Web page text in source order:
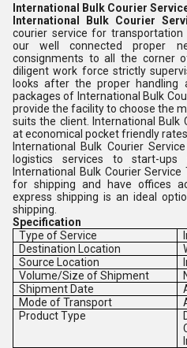
International Bulk Courier
International Bulk Courier
courier service for
our well connected proper
consignments to all the corner
diligent work force strictly
looks after the proper
packages of International Bulk
provide the facility to choose the
suits the client. International Bulk
at economical pocket friendly rates.
International Bulk Courier
logistics services to start-ups
International Bulk Courier
for shipping and have offices
express shipping is an ideal
shipping.
Specification
Type of Service
Destination Location
Source Location
Volume/Size of Shipment
Shipment Date
Mode of Transport
Product Type